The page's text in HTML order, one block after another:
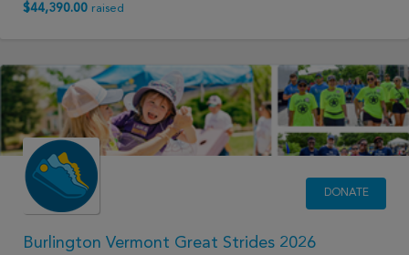
$44,390.00 raised
DONATE
Burlington Vermont Great Strides 2026